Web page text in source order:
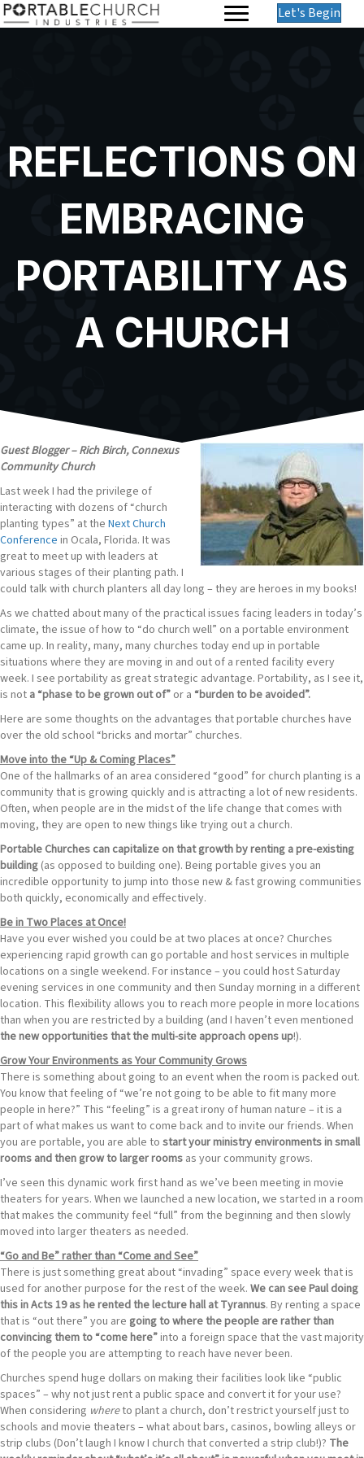
Let's Begin
REFLECTIONS ON
EMBRACING
PORTABILITY AS
A CHURCH
Guest Blogger – Rich Birch, Connexus
Community Church
Last week I had the privilege of
interacting with dozens of “church
planting types” at the Next Church
Conference in Ocala, Florida. It was
great to meet up with leaders at
various stages of their planting path. I
could talk with church planters all day long – they are heroes in my books!
As we chatted about many of the practical issues facing leaders in today’s
climate, the issue of how to “do church well” on a portable environment
came up. In reality, many, many churches today end up in portable
situations where they are moving in and out of a rented facility every
week. I see portability as great strategic advantage. Portability, as I see it,
is not a “phase to be grown out of” or a “burden to be avoided”.
Here are some thoughts on the advantages that portable churches have
over the old school “bricks and mortar” churches.
Move into the “Up & Coming Places”
One of the hallmarks of an area considered “good” for church planting is a
community that is growing quickly and is attracting a lot of new residents.
Often, when people are in the midst of the life change that comes with
moving, they are open to new things like trying out a church.
Portable Churches can capitalize on that growth by renting a pre-existing
building (as opposed to building one). Being portable gives you an
incredible opportunity to jump into those new & fast growing communities
both quickly, economically and effectively.
Be in Two Places at Once!
Have you ever wished you could be at two places at once? Churches
experiencing rapid growth can go portable and host services in multiple
locations on a single weekend. For instance – you could host Saturday
evening services in one community and then Sunday morning in a different
location. This flexibility allows you to reach more people in more locations
than when you are restricted by a building (and I haven’t even mentioned
the new opportunities that the multi-site approach opens up!).
Grow Your Environments as Your Community Grows
There is something about going to an event when the room is packed out.
You know that feeling of “we’re not going to be able to fit many more
people in here?” This “feeling” is a great irony of human nature – it is a
part of what makes us want to come back and to invite our friends. When
you are portable, you are able to start your ministry environments in small
rooms and then grow to larger rooms as your community grows.
I’ve seen this dynamic work first hand as we’ve been meeting in movie
theaters for years. When we launched a new location, we started in a room
that makes the community feel “full” from the beginning and then slowly
moved into larger theaters as needed.
“Go and Be” rather than “Come and See”
There is just something great about “invading” space every week that is
used for another purpose for the rest of the week. We can see Paul doing
this in Acts 19 as he rented the lecture hall at Tyrannus. By renting a space
that is “out there” you are going to wherethe people are rather than
convincing them to “come here”into a foreign space that the vast majority
of the people you are attempting to reach have never been.
Churches spend huge dollars on making their facilities look like “public
spaces” – why not just rent a public space and convert it for your use?
When considering whereto plant a church, don’t restrict yourself just to
schools and movie theaters – what about bars, casinos, bowling alleys or
strip clubs (Don’t laugh I know I church that converted a strip club!)? The